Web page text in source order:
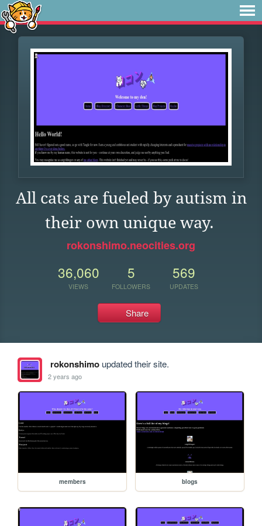
All cats are fueled by autism in
their own unique way.
rokonshimo.neocities.org
36,060
VIEWS
5
FOLLOWERS
569
UPDATES
Share
rokonshimoupdated their site.
2 years ago
members blogs